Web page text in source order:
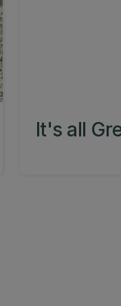
It's all